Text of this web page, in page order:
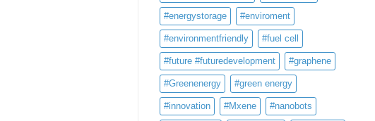
#energystorage #enviroment
#environmentfriendly #fuel cell
#future #futuredevelopment #graphene
#Greenenergy #green energy
#innovation #Mxene #nanobots